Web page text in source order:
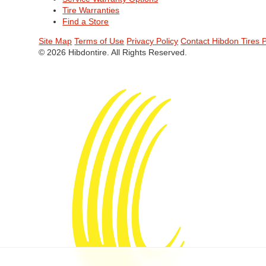
Tire Warranties
Find a Store
Site Map Terms of Use Privacy Policy Contact Hibdon Tires
© 2026 Hibdontire. All Rights Reserved.